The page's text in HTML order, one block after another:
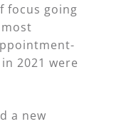
focus going
2021 were
a new